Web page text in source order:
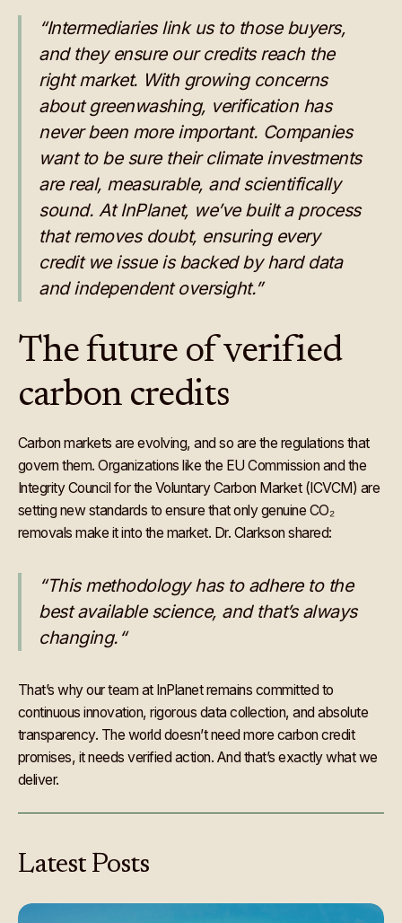
“Intermediaries link us to those buyers,
and they ensure our credits reach the
right market. With growing concerns
about greenwashing, verification has
never been more important. Companies
want to be sure their climate investments
are real, measurable, and scientifically
sound. At InPlanet, we’ve built a process
that removes doubt, ensuring every
credit we issue is backed by hard data
and independent oversight.”
The future of verified
carbon credits
Carbon markets are evolving, and so are the regulations that
govern them. Organizations like the EU Commission and the
Integrity Council for the Voluntary Carbon Market (ICVCM) are
setting new standards to ensure that only genuine CO₂
removals make it into the market. Dr. Clarkson shared:
“This methodology has to adhere to the
best available science, and that’s always
changing.“
That’s why our team at InPlanet remains committed to
continuous innovation, rigorous data collection, and absolute
transparency. The world doesn’t need more carbon credit
promises, it needs verified action. And that’s exactly what we
deliver.
Latest Posts